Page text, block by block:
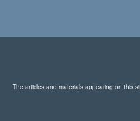
The articles and materials appearing on this